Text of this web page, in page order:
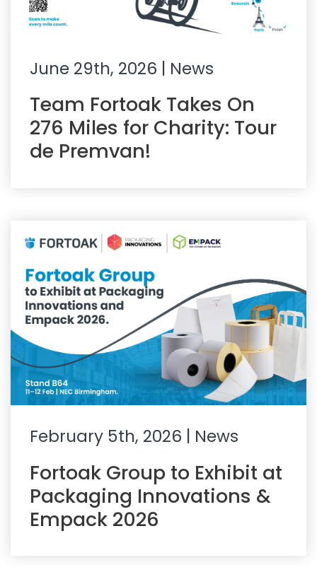
June 29th, 2026 | News
Team Fortoak Takes On
276 Miles for Charity: Tour
de Premvan!
February 5th, 2026 | News
Fortoak Group to Exhibit at
Packaging Innovations &
Empack 2026